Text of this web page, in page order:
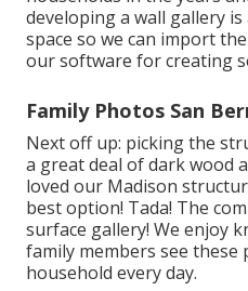
developing a wall gallery
space so we can import
our software for creating
Family Photos San
Next off up: picking the
a great deal of dark wood
loved our Madison
best option! Tada! The
surface gallery! We enjoy
family members see
household every day.